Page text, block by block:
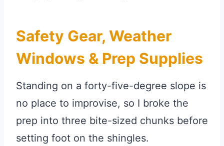
Safety Gear, Weather
Windows & Prep Supplies
Standing on a forty-five-degree slope is
no place to improvise, so I broke the
prep into three bite-sized chunks before
setting foot on the shingles.